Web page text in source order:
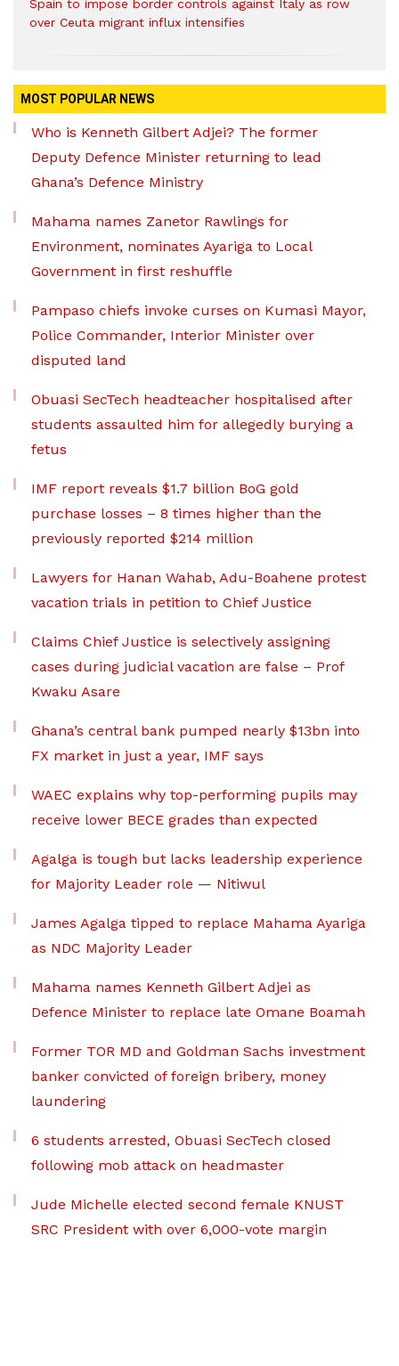
Spain to impose border controls against Italy as row
over Ceuta migrant influx intensifies
MOST POPULAR NEWS
Who is Kenneth Gilbert Adjei? The former
Deputy Defence Minister returning to lead
Ghana’s Defence Ministry
Mahama names Zanetor Rawlings for
Environment, nominates Ayariga to Local
Government in first reshuffle
Pampaso chiefs invoke curses on Kumasi Mayor,
Police Commander, Interior Minister over
disputed land
Obuasi SecTech headteacher hospitalised after
students assaulted him for allegedly burying a
fetus
IMF report reveals $1.7 billion BoG gold
purchase losses – 8 times higher than the
previously reported $214 million
Lawyers for Hanan Wahab, Adu-Boahene protest
vacation trials in petition to Chief Justice
Claims Chief Justice is selectively assigning
cases during judicial vacation are false – Prof
Kwaku Asare
Ghana’s central bank pumped nearly $13bn into
FX market in just a year, IMF says
WAEC explains why top-performing pupils may
receive lower BECE grades than expected
Agalga is tough but lacks leadership experience
for Majority Leader role — Nitiwul
James Agalga tipped to replace Mahama Ayariga
as NDC Majority Leader
Mahama names Kenneth Gilbert Adjei as
Defence Minister to replace late Omane Boamah
Former TOR MD and Goldman Sachs investment
banker convicted of foreign bribery, money
laundering
6 students arrested, Obuasi SecTech closed
following mob attack on headmaster
Jude Michelle elected second female KNUST
SRC President with over 6,000-vote margin